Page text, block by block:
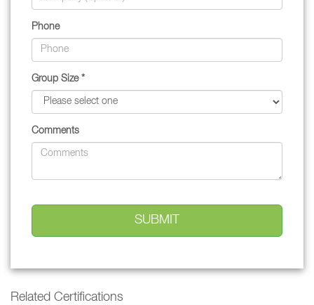
Phone
Group Size *
Comments
Related Certifications